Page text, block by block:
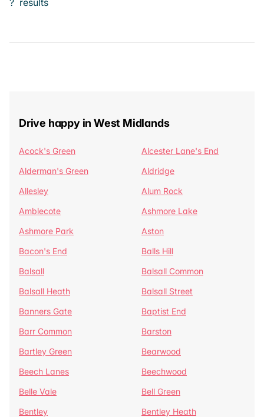
? results
Drive happy in West Midlands
Acock's Green
Alcester Lane's End
Alderman's Green
Aldridge
Allesley
Alum Rock
Amblecote
Ashmore Lake
Ashmore Park
Aston
Bacon's End
Balls Hill
Balsall
Balsall Common
Balsall Heath
Balsall Street
Banners Gate
Baptist End
Barr Common
Barston
Bartley Green
Bearwood
Beech Lanes
Beechwood
Belle Vale
Bell Green
Bentley
Bentley Heath